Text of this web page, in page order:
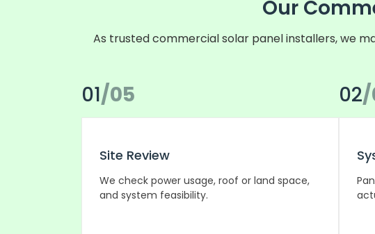
Our
As trusted commercial solar panel installers, we
01/05
Site Review
We check power usage, roof or land space,
and system feasibility.
02/